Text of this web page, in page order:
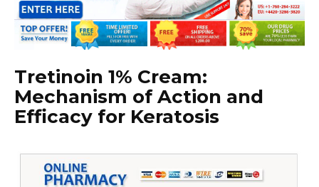
Tretinoin 1% Cream:
Mechanism of Action and
Efficacy for Keratosis